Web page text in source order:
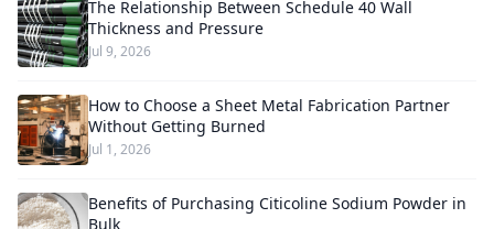
The Relationship Between Schedule 40 Wall
Thickness and Pressure
Jul 9, 2026
How to Choose a Sheet Metal Fabrication Partner
Without Getting Burned
Jul 1, 2026
Benefits of Purchasing Citicoline Sodium Powder in
Bulk